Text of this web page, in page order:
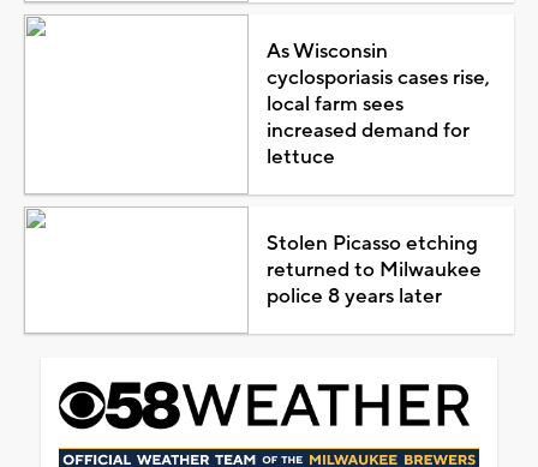
As Wisconsin
cyclosporiasis cases rise,
local farm sees
increased demand for
lettuce
Stolen Picasso etching
returned to Milwaukee
police 8 years later